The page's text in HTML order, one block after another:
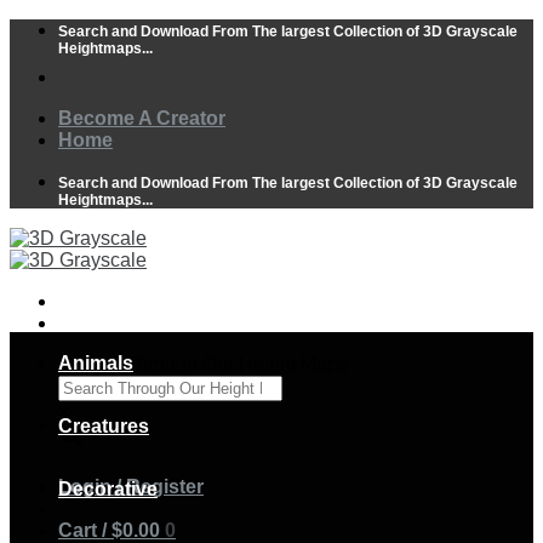
Skip
content
Search and Download From The largest Collection of 3D Grayscale
Heightmaps...
Become A Creator
Home
Search and Download From The largest Collection of 3D Grayscale
Heightmaps...
Search Through Our Height Maps
Login / Register
Cart /$0.00 0
Animals
Creatures
Decorative